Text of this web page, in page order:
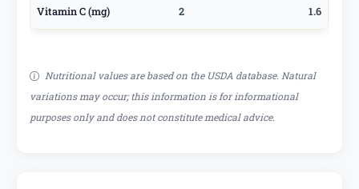
Vitamin C (mg) 2 1.6
Nutritional values are based on the USDA database. Natural
variations may occur; this information is for informational
purposes only and does not constitute medical advice.